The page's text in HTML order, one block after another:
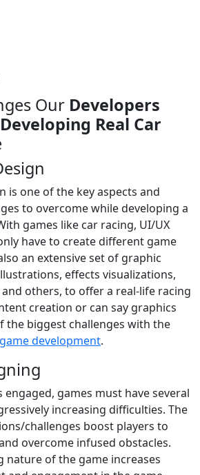
Our Developers
Real Car
is one of the key aspects and
to overcome while developing a
games like car racing, UI/UX
have to create different game
an extensive set of graphic
effects visualizations,
others, to offer a real-life racing
creation or can say graphics
the biggest challenges with the
development.
engaged, games must have several
increasing difficulties. The
challenges boost players to
overcome infused obstacles.
nature of the game increases